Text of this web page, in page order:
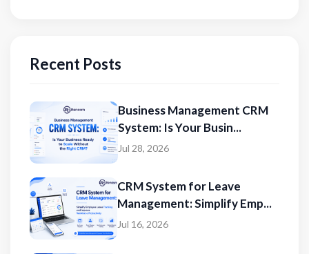
Recent Posts
Business Management CRM
System: Is Your Busin...
Jul 28, 2026
CRM System for Leave
Management: Simplify Emp...
Jul 16, 2026